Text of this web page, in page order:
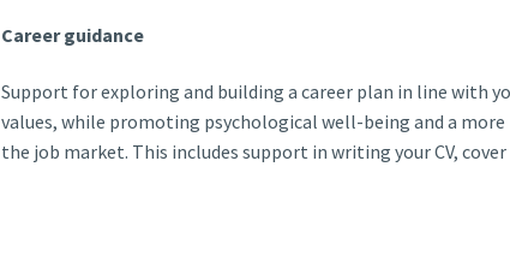
Career guidance
Support for exploring and building a career plan in line with
values, while promoting psychological well-being and a
the job market. This includes support in writing your CV,